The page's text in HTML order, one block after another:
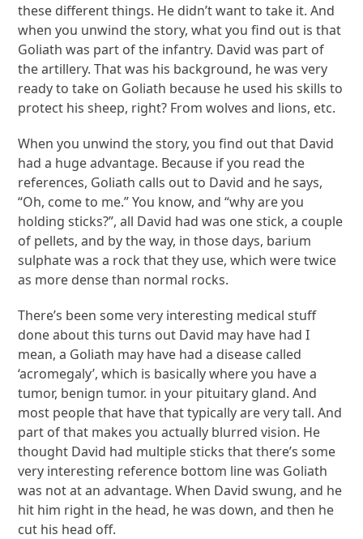
these different things. He didn’t want to take it. And
when you unwind the story, what you find out is that
Goliath was part of the infantry. David was part of
the artillery. That was his background, he was very
ready to take on Goliath because he used his skills to
protect his sheep, right? From wolves and lions, etc.
When you unwind the story, you find out that David
had a huge advantage. Because if you read the
references, Goliath calls out to David and he says,
“Oh, come to me.” You know, and “why are you
holding sticks?”, all David had was one stick, a couple
of pellets, and by the way, in those days, barium
sulphate was a rock that they use, which were twice
as more dense than normal rocks.
There’s been some very interesting medical stuff
done about this turns out David may have had I
mean, a Goliath may have had a disease called
‘acromegaly’, which is basically where you have a
tumor, benign tumor. in your pituitary gland. And
most people that have that typically are very tall. And
part of that makes you actually blurred vision. He
thought David had multiple sticks that there’s some
very interesting reference bottom line was Goliath
was not at an advantage. When David swung, and he
hit him right in the head, he was down, and then he
cut his head off.